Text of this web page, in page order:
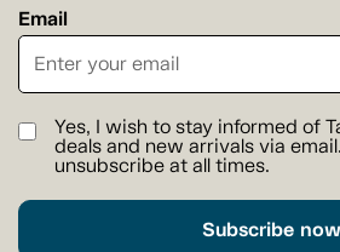
Email
Yes, I wish to stay informed of
deals and new arrivals via
unsubscribe at all times.
Subscribe now